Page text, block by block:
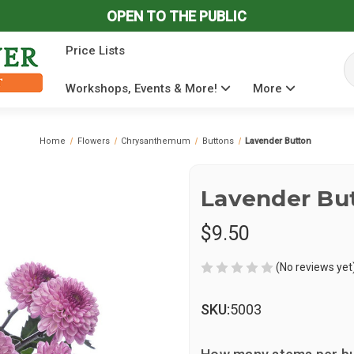
OPEN TO THE PUBLIC
Price Lists
Workshops, Events & More! More
Home Flowers Chrysanthemum Buttons Lavender Button
Lavender
$9.50
(No reviews
SKU:5003